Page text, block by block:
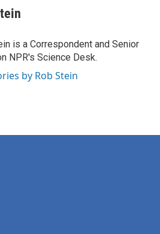
is a Correspondent and Senior
NPR's Science Desk.
by Rob Stein